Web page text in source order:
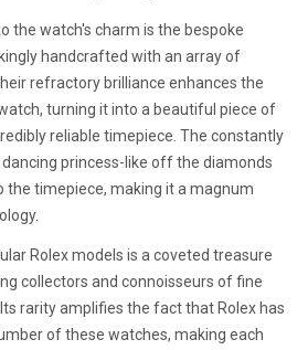
the watch's charm is the bespoke
handcrafted with an array of
refractory brilliance enhances the
turning it into a beautiful piece of
reliable timepiece. The constantly
princess-like off the diamonds
the timepiece, making it a magnum
Rolex models is a coveted treasure
collectors and connoisseurs of fine
rarity amplifies the fact that Rolex has
of these watches, making each